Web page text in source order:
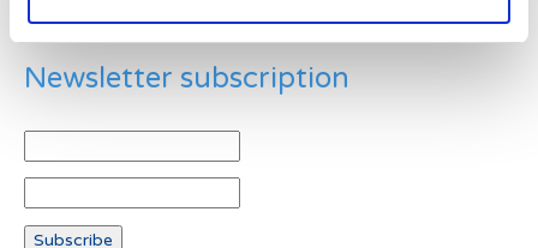
Newsletter subscription